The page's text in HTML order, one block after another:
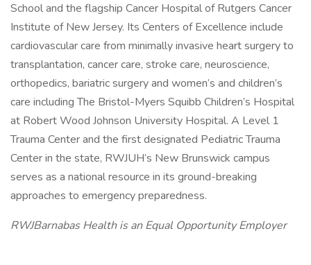
School and the flagship Cancer Hospital of Rutgers Cancer
Institute of New Jersey. Its Centers of Excellence include
cardiovascular care from minimally invasive heart surgery to
transplantation, cancer care, stroke care, neuroscience,
orthopedics, bariatric surgery and women’s and children’s
care including The Bristol-Myers Squibb Children’s Hospital
at Robert Wood Johnson University Hospital. A Level 1
Trauma Center and the first designated Pediatric Trauma
Center in the state, RWJUH’s New Brunswick campus
serves as a national resource in its ground-breaking
approaches to emergency preparedness.
RWJBarnabas Health is an Equal Opportunity Employer